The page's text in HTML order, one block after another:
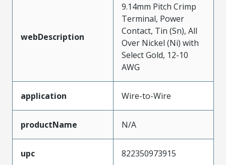
webDescription
9.14mm Pitch Crimp
Terminal, Power
Contact, Tin (Sn), All
Over Nickel (Ni) with
Select Gold, 12-10
AWG
application Wire-to-Wire
productName N/A
upc 822350973915